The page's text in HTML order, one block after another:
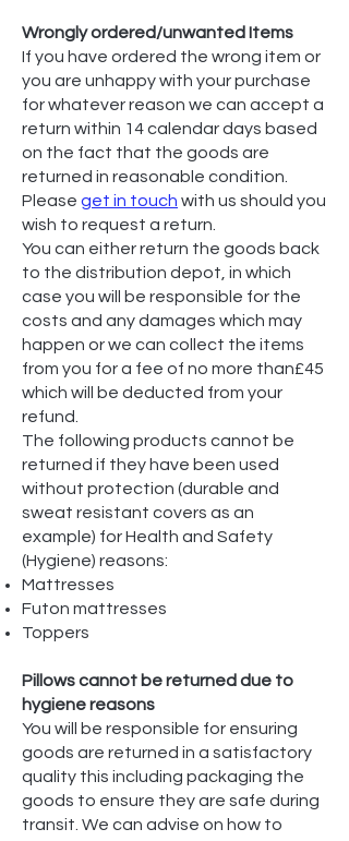
Wrongly ordered/unwanted Items
If you have ordered the wrong item or
you are unhappy with your purchase
for whatever reason we can accept a
return within 14 calendar days based
on the fact that the goods are
returned in reasonable condition.
Please get in touch with us should you
wish to request a return.
You can either return the goods back
to the distribution depot, in which
case you will be responsible for the
costs and any damages which may
happen or we can collect the items
from you for a fee of no more than£45
which will be deducted from your
refund.
The following products cannot be
returned if they have been used
without protection (durable and
sweat resistant covers as an
example) for Health and Safety
(Hygiene) reasons:
Mattresses
Futon mattresses
Toppers
Pillows cannot be returned due to
hygiene reasons
You will be responsible for ensuring
goods are returned in a satisfactory
quality this including packaging the
goods to ensure they are safe during
transit. We can advise on how to